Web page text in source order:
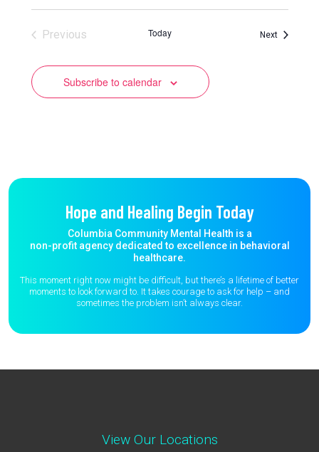
Previous
Today NextEvents
Subscribe to calendar
Hope and Healing Begin Today
Columbia Community Mental Health is a
non-profit agency dedicated to excellence in behavioral
healthcare.
This moment right now might be difficult, but there’s a lifetime of better
moments to look forward to. It takes courage to ask for help – and
sometimes the problem isn’t always clear.
View Our Locations